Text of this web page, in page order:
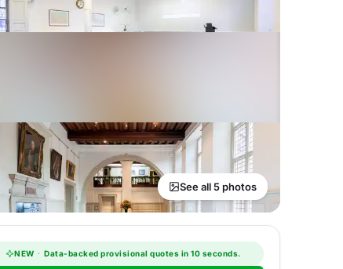
See all 5 photos
NEW · Data-backed provisional quotes in 10 seconds.